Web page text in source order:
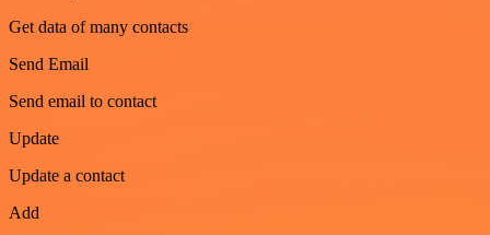
Get data of many contacts
Send Email
Send email to contact
Update
Update a contact
Add